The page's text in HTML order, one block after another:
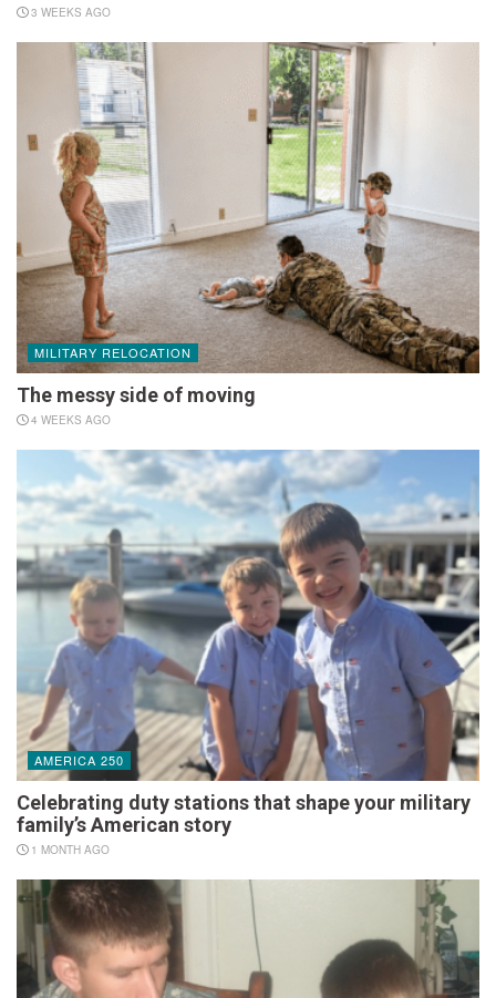
3 WEEKS AGO
MILITARY RELOCATION
The messy side of moving
4 WEEKS AGO
AMERICA 250
Celebrating duty stations that shape your military
family’s American story
1 MONTH AGO